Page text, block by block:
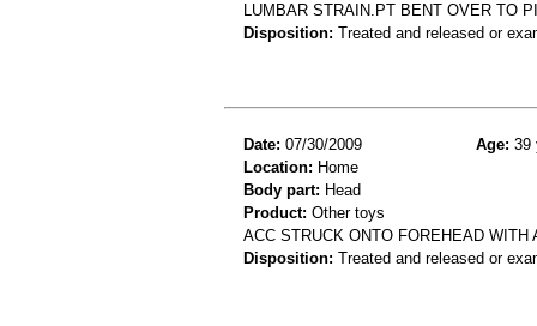
LUMBAR STRAIN.PT BENT OVER TO
Disposition: Treated and released or
Date: 07/30/2009 Age: 39
Location: Home
Body part: Head
Product: Other toys
ACC STRUCK ONTO FOREHEAD
Disposition: Treated and released or